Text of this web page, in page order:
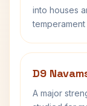
into houses
D9
A major